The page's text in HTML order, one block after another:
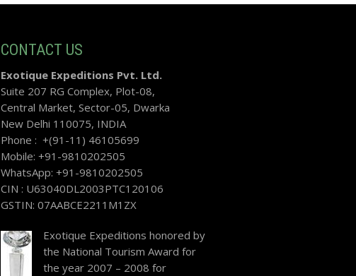
CONTACT US
Exotique Expeditions Pvt. Ltd.
Suite 207 RG Complex, Plot-08,
Central Market, Sector-05, Dwarka
New Delhi 110075, INDIA
Phone : +(91-11) 46105699
Mobile: +91-9810202505
WhatsApp: +91-9810202505
CIN : U63040DL2003PTC120106
GSTIN: 07AABCE2211M1ZX
Exotique Expeditions honored by
the National Tourism Award for
the year 2007 – 2008 for